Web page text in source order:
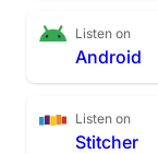
Listen on
Android
Listen on
Stitcher